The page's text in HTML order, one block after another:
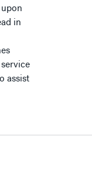
in
assist